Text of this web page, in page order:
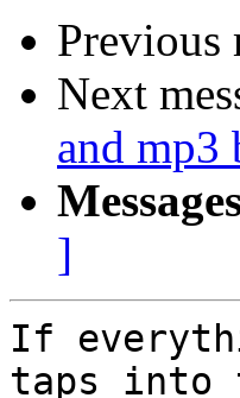
Previous
Next
and mp3
]
If
taps into